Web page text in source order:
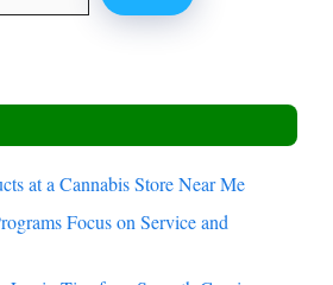
at a Cannabis Store Near Me
Focus on Service and